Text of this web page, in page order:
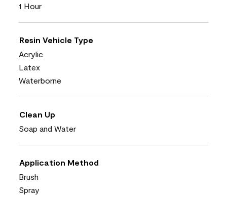
1 Hour
Resin Vehicle Type
Acrylic
Latex
Waterborne
Clean Up
Soap and Water
Application Method
Brush
Spray